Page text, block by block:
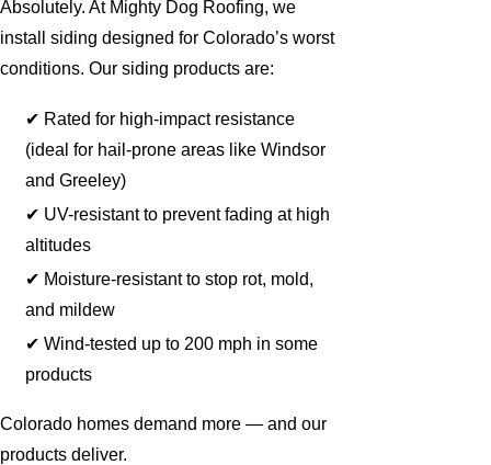
Absolutely. At Mighty Dog Roofing, we
install siding designed for Colorado’s worst
conditions. Our siding products are:
✔ Rated for high-impact resistance
(ideal for hail-prone areas like Windsor
and Greeley)
✔ UV-resistant to prevent fading at high
altitudes
✔ Moisture-resistant to stop rot, mold,
and mildew
✔ Wind-tested up to 200 mph in some
products
Colorado homes demand more — and our
products deliver.